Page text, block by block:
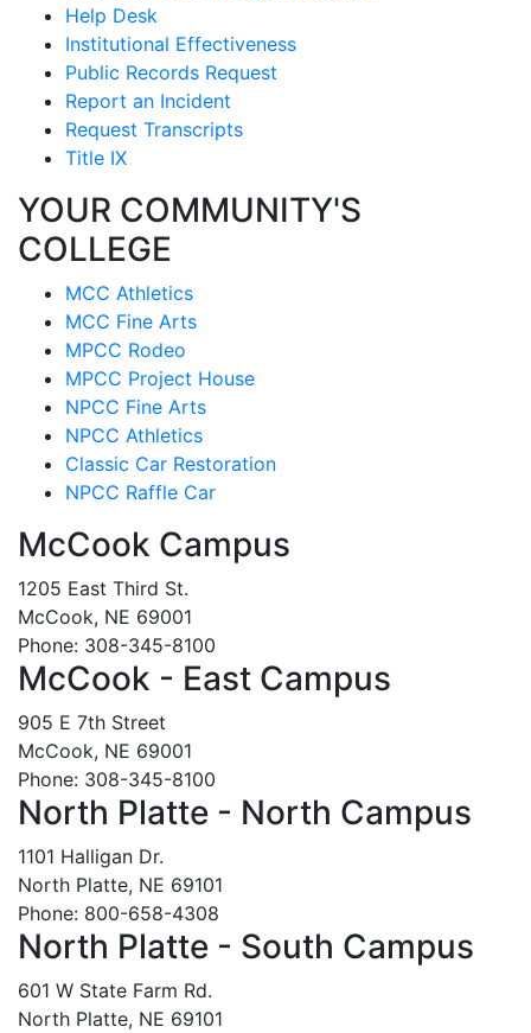
Help Desk
Institutional Effectiveness
Public Records Request
Report an Incident
Request Transcripts
Title IX
YOUR COMMUNITY'S
COLLEGE
MCC Athletics
MCC Fine Arts
MPCC Rodeo
MPCC Project House
NPCC Fine Arts
NPCC Athletics
Classic Car Restoration
NPCC Raffle Car
McCook Campus
1205 East Third St.
McCook, NE 69001
Phone: 308-345-8100
McCook - East Campus
905 E 7th Street
McCook, NE 69001
Phone: 308-345-8100
North Platte - North Campus
1101 Halligan Dr.
North Platte, NE 69101
Phone: 800-658-4308
North Platte - South Campus
601 W State Farm Rd.
North Platte, NE 69101